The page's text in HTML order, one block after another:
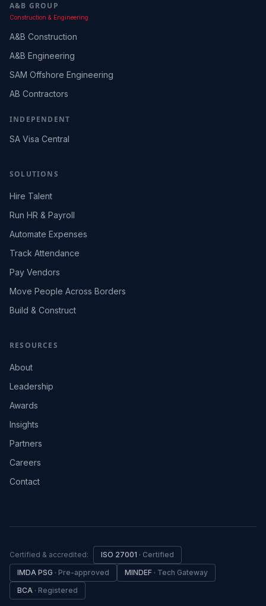
A&B GROUP
Construction & Engineering
A&B Construction
A&B Engineering
SAM Offshore Engineering
AB Contractors
INDEPENDENT
SA Visa Central
SOLUTIONS
Hire Talent
Run HR & Payroll
Automate Expenses
Track Attendance
Pay Vendors
Move People Across Borders
Build & Construct
RESOURCES
About
Leadership
Awards
Insights
Partners
Careers
Contact
Certified & accredited: ISO 27001 · Certified
IMDA PSG · Pre-approved MINDEF · Tech Gateway
BCA · Registered